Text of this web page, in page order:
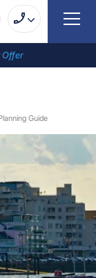
Offer
Guide